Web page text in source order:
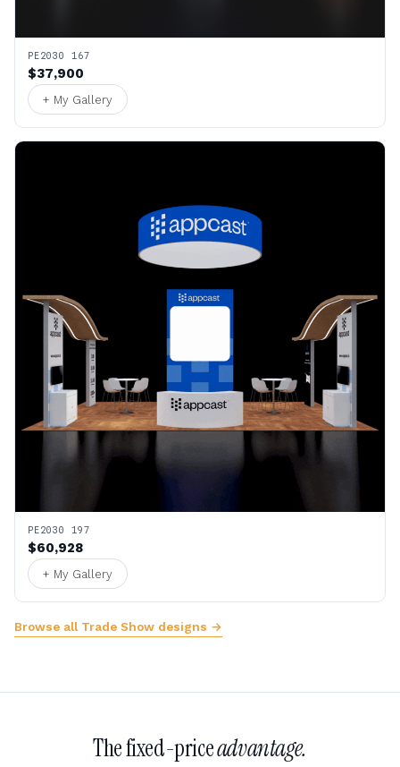
PE2030 167
$37,900
+ My Gallery
PE2030 197
$60,928
+ My Gallery
Browse all Trade Show designs →
The fixed-priceadvantage.